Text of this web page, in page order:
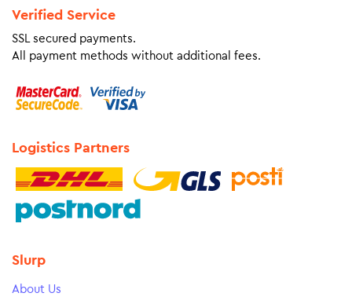
Verified Service
SSL secured payments.
All payment methods without additional fees.
Logistics Partners
Slurp
About Us